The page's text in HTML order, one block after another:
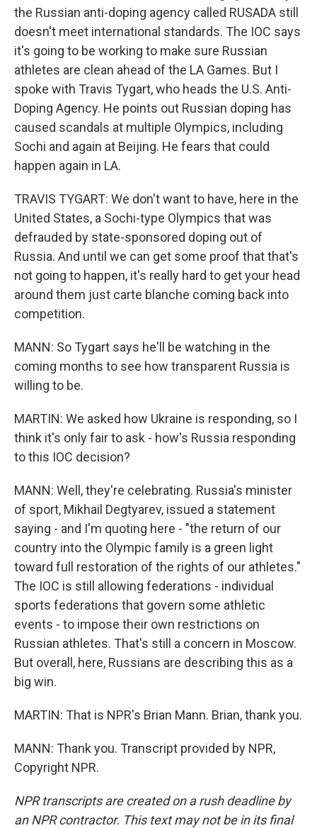
the Russian anti-doping agency called RUSADA still
doesn't meet international standards. The IOC says
it's going to be working to make sure Russian
athletes are clean ahead of the LA Games. But I
spoke with Travis Tygart, who heads the U.S. Anti-
Doping Agency. He points out Russian doping has
caused scandals at multiple Olympics, including
Sochi and again at Beijing. He fears that could
happen again in LA.
TRAVIS TYGART: We don't want to have, here in the
United States, a Sochi-type Olympics that was
defrauded by state-sponsored doping out of
Russia. And until we can get some proof that that's
not going to happen, it's really hard to get your head
around them just carte blanche coming back into
competition.
MANN: So Tygart says he'll be watching in the
coming months to see how transparent Russia is
willing to be.
MARTIN: We asked how Ukraine is responding, so I
think it's only fair to ask - how's Russia responding
to this IOC decision?
MANN: Well, they're celebrating. Russia's minister
of sport, Mikhail Degtyarev, issued a statement
saying - and I'm quoting here - "the return of our
country into the Olympic family is a green light
toward full restoration of the rights of our athletes."
The IOC is still allowing federations - individual
sports federations that govern some athletic
events - to impose their own restrictions on
Russian athletes. That's still a concern in Moscow.
But overall, here, Russians are describing this as a
big win.
MARTIN: That is NPR's Brian Mann. Brian, thank you.
MANN: Thank you. Transcript provided by NPR,
Copyright NPR.
NPR transcripts are created on a rush deadline by
an NPR contractor. This text may not be in its final